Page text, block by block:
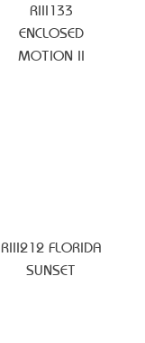
RIII133
ENCLOSED
MOTION II
RIII212 FLORIDA
SUNSET